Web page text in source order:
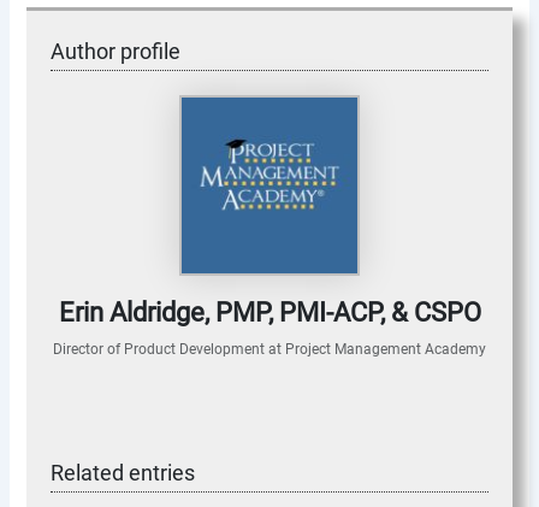
Author profile
Erin Aldridge, PMP, PMI-ACP, & CSPO
Director of Product Development at Project Management Academy
Related entries